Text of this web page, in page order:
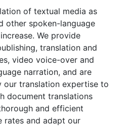
of textual media as
other spoken-language
We provide
translation and
video voice-over and
narration, and are
our translation expertise to
document translations
and efficient
rates and adapt our